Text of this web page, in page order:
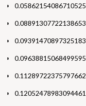
0.05862154086710525
0.08891307722138653
0.09391470897325183
0.09638815068499595
0.11289722375797662
0.12052478983094461